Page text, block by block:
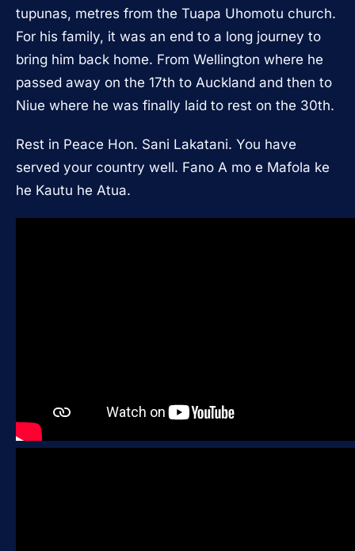
tupunas, metres from the Tuapa Uhomotu church.
For his family, it was an end to a long journey to
bring him back home. From Wellington where he
passed away on the 17th to Auckland and then to
Niue where he was finally laid to rest on the 30th.
Rest in Peace Hon. Sani Lakatani. You have
served your country well. Fano A mo e Mafola ke
he Kautu he Atua.